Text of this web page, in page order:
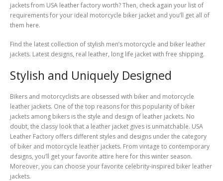
jackets from USA leather factory worth? Then, check again your list of
requirements for your ideal motorcycle biker jacket and you’ll get all of
them here.
Find the latest collection of stylish men’s motorcycle and biker leather
jackets. Latest designs, real leather, long life jacket with free shipping.
Stylish and Uniquely Designed
Bikers and motorcyclists are obsessed with biker and motorcycle
leather jackets. One of the top reasons for this popularity of biker
jackets among bikers is the style and design of leather jackets. No
doubt, the classy look that a leather jacket gives is unmatchable. USA
Leather Factory offers different styles and designs under the category
of biker and motorcycle leather jackets. From vintage to contemporary
designs, you’ll get your favorite attire here for this winter season.
Moreover, you can choose your favorite celebrity-inspired biker leather
jackets.